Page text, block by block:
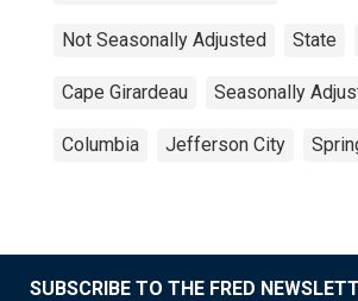
Not Seasonally Adjusted State
Cape Girardeau Seasonally
Columbia Jefferson City
SUBSCRIBE TO THE FRED